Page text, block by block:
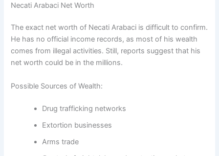
Necati Arabaci Net Worth
The exact net worth of Necati Arabaci is difficult to confirm.
He has no official income records, as most of his wealth
comes from illegal activities. Still, reports suggest that his
net worth could be in the millions.
Possible Sources of Wealth:
Drug trafficking networks
Extortion businesses
Arms trade